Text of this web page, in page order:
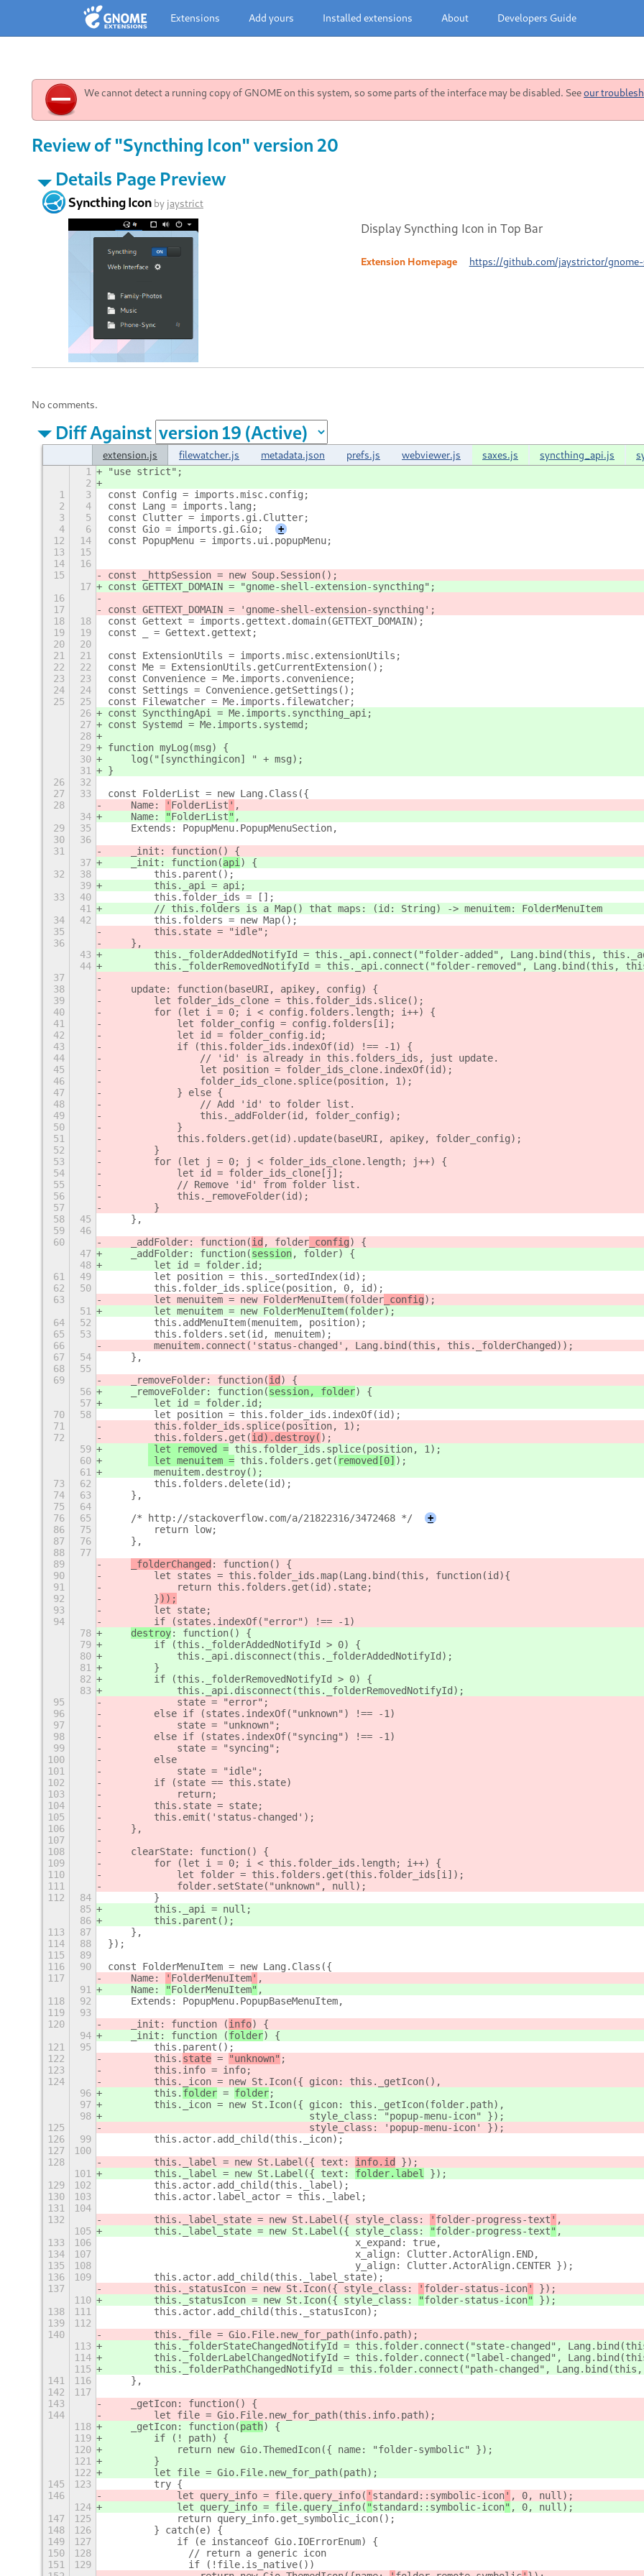
Extensions Add yours Installed extensions About Developers Guide
We cannot detect a running copy of GNOME on this system, so some parts of the interface may be disabled. Seeour
Review of "Syncthing Icon" version 20
Details Page Preview
Syncthing Icon by jaystrict
Display Syncthing Icon in Top Bar
Extension Homepage https://github.com/jaystrictor/
No comments.
Diff Against
extension.js filewatcher.js metadata.json prefs.js webviewer.js saxes.js syncthing_api.js
1
"use strict";
2
1
3
const Config = imports.misc.config;
2
4
const Lang = imports.lang;
3
5
const Clutter = imports.gi.Clutter;
4
6 const Gio = imports.gi.Gio;
+
12
14
const PopupMenu = imports.ui.popupMenu;
13
15
14
16
15
const _httpSession = new Soup.Session();
17
const GETTEXT_DOMAIN = "gnome-shell-extension-syncthing";
16
17
const GETTEXT_DOMAIN = 'gnome-shell-extension-syncthing';
18
18
const Gettext = imports.gettext.domain(GETTEXT_DOMAIN);
19
19
const _ = Gettext.gettext;
20
20
21
21
const ExtensionUtils = imports.misc.extensionUtils;
22
22
const Me = ExtensionUtils.getCurrentExtension();
23
23
const Convenience = Me.imports.convenience;
24
24
const Settings = Convenience.getSettings();
25
25
const Filewatcher = Me.imports.filewatcher;
26
const SyncthingApi = Me.imports.syncthing_api;
27
const Systemd = Me.imports.systemd;
28
29
function myLog(msg) {
30
    log("[syncthingicon] " + msg);
31
}
26
32
27
33
const FolderList = new Lang.Class({
28
    Name:
' FolderList ' ,
34
    Name:
"FolderList" ,
29
35
    Extends: PopupMenu.PopupMenuSection,
30
36
31
    _init: function(
) {
37
    _init: function(
api ) {
32
38
        this.parent();
39
        this._api = api;
33
40
        this.folder_ids = [];
41
        // this.folders is a Map() that maps: (id: String) -> menuitem: FolderMenuItem
34
42
        this.folders = new Map();
35
        this.state = "idle";
36
    },
43
this._folderAddedNotifyId = this._api.connect("folder-added", Lang.bind(this,
44
this._folderRemovedNotifyId = this._api.connect("folder-removed", Lang.bind(this,
37
38
    update: function(baseURI, apikey, config) {
39
        let folder_ids_clone = this.folder_ids.slice();
40
        for (let i = 0; i < config.folders.length; i++) {
41
            let folder_config = config.folders[i];
42
            let id = folder_config.id;
43
            if (this.folder_ids.indexOf(id) !== -1) {
44
                // 'id' is already in this.folders_ids, just update.
45
                let position = folder_ids_clone.indexOf(id);
46
                folder_ids_clone.splice(position, 1);
47
            } else {
48
                // Add 'id' to folder list.
49
                this._addFolder(id, folder_config);
50
            }
51
            this.folders.get(id).update(baseURI, apikey, folder_config);
52
        }
53
        for (let j = 0; j < folder_ids_clone.length; j++) {
54
            let id = folder_ids_clone[j];
55
            // Remove 'id' from folder list.
56
            this._removeFolder(id);
57
        }
58
45
    },
59
46
60
    _addFolder: function(
id , folder _config) {
47
    _addFolder: function(
session, folder) {
48
        let id = folder.id;
61
49
        let position = this._sortedIndex(id);
62
50
        this.folder_ids.splice(position, 0, id);
63
        let menuitem = new FolderMenuItem(folder
_config);
51
        let menuitem = new FolderMenuItem(folder
);
64
52
        this.addMenuItem(menuitem, position);
65
53
        this.folders.set(id, menuitem);
66
        menuitem.connect('status-changed', Lang.bind(this, this._folderChanged));
67
54
    },
68
55
69
    _removeFolder: function(
id ) {
56
    _removeFolder: function(
session, folder) {
57
        let id = folder.id;
70
58
        let position = this.folder_ids.indexOf(id);
71
this.folder_ids.splice(position, 1);
72
this.folders.get(id).destroy( );
59
let removed = this.folder_ids.splice(position, 1);
60
let menuitem = this.folders.get( removed[0] );
61
        menuitem.destroy();
73
62
        this.folders.delete(id);
74
63
    },
75
64
76
65
    /* http://stackoverflow.com/a/21822316/3472468 */
+
86
75
        return low;
87
76
    },
88
77
89
_folderChanged : function() {
90
        let states = this.folder_ids.map(Lang.bind(this, function(id){
91
            return this.folders.get(id).state;
92
        }
));
93
        let state;
94
        if (states.indexOf("error") !== -1)
78
destroy: function() {
79
        if (this._folderAddedNotifyId > 0) {
80
            this._api.disconnect(this._folderAddedNotifyId);
81
        }
82
        if (this._folderRemovedNotifyId > 0) {
83
            this._api.disconnect(this._folderRemovedNotifyId);
95
            state = "error";
96
        else if (states.indexOf("unknown") !== -1)
97
            state = "unknown";
98
        else if (states.indexOf("syncing") !== -1)
99
            state = "syncing";
100
        else
101
            state = "idle";
102
        if (state == this.state)
103
            return;
104
        this.state = state;
105
        this.emit('status-changed');
106
    },
107
108
    clearState: function() {
109
        for (let i = 0; i < this.folder_ids.length; i++) {
110
            let folder = this.folders.get(this.folder_ids[i]);
111
            folder.setState("unknown", null);
112
84
        }
85
        this._api = null;
86
        this.parent();
113
87
    },
114
88
});
115
89
116
90
const FolderMenuItem = new Lang.Class({
117
    Name:
' FolderMenuItem' ,
91
    Name:
"FolderMenuItem" ,
118
92
    Extends: PopupMenu.PopupBaseMenuItem,
119
93
120
    _init: function (
info) {
94
    _init: function (
folder) {
121
95
        this.parent();
122
        this.
state = "unknown" ;
123
        this.info = info;
124
        this._icon = new St.Icon({ gicon: this._getIcon(),
96
        this.
folder = folder;
97
        this._icon = new St.Icon({ gicon: this._getIcon(folder.path),
98
                                   style_class: "popup-menu-icon" });
125
                                   style_class: 'popup-menu-icon' });
126
99
        this.actor.add_child(this._icon);
127
100
128
        this._label = new St.Label({ text:
info.id
});
101
        this._label = new St.Label({ text:
folder.label
});
129
102
        this.actor.add_child(this._label);
130
103
        this.actor.label_actor = this._label;
131
104
132
        this._label_state = new St.Label({ style_class:
' folder-progress-text ' ,
105
        this._label_state = new St.Label({ style_class:
"folder-progress-text" ,
133
106
                                           x_expand: true,
134
107
                                           x_align: Clutter.ActorAlign.END,
135
108
                                           y_align: Clutter.ActorAlign.CENTER });
136
109
        this.actor.add_child(this._label_state);
137
        this._statusIcon = new St.Icon({ style_class:
' folder-status-icon'
});
110
        this._statusIcon = new St.Icon({ style_class:
"folder-status-icon"
});
138
111
        this.actor.add_child(this._statusIcon);
139
112
140
        this._file = Gio.File.new_for_path(info.path);
113
this._folderStateChangedNotifyId = this.folder.connect("state-changed",
114
this._folderLabelChangedNotifyId = this.folder.connect("label-changed",
115
this._folderPathChangedNotifyId = this.folder.connect("path-changed",
141
116
    },
142
117
143
    _getIcon: function(
) {
144
        let file = Gio.File.new_for_path(this.info.path);
118
    _getIcon: function(
path) {
119
        if (! path) {
120
            return new Gio.ThemedIcon({ name: "folder-symbolic" });
121
        }
122
        let file = Gio.File.new_for_path(path);
145
123
        try {
146
            let query_info = file.query_info(
' standard::symbolic-icon' , 0, null);
124
            let query_info = file.query_info(
"standard::symbolic-icon" , 0, null);
147
125
            return query_info.get_symbolic_icon();
148
126
        } catch(e) {
149
127
            if (e instanceof Gio.IOErrorEnum) {
150
128
              // return a generic icon
151
129
              if (!file.is_native())